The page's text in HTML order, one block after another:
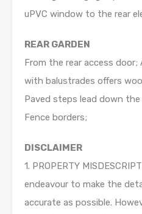
uPVC window to the rear
REAR GARDEN
From the rear access door;
with balustrades offers
Paved steps lead down
Fence borders;
DISCLAIMER
1. PROPERTY
endeavour to make the
accurate as possible.